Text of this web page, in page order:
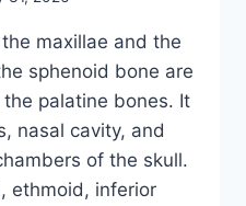
maxillae and the
sphenoid bone are
palatine bones. It
nasal cavity, and
of the skull.
ethmoid, inferior